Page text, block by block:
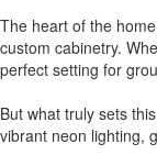
The heart of the
custom cabinetry.
perfect setting for
But what truly sets
vibrant neon lighting,